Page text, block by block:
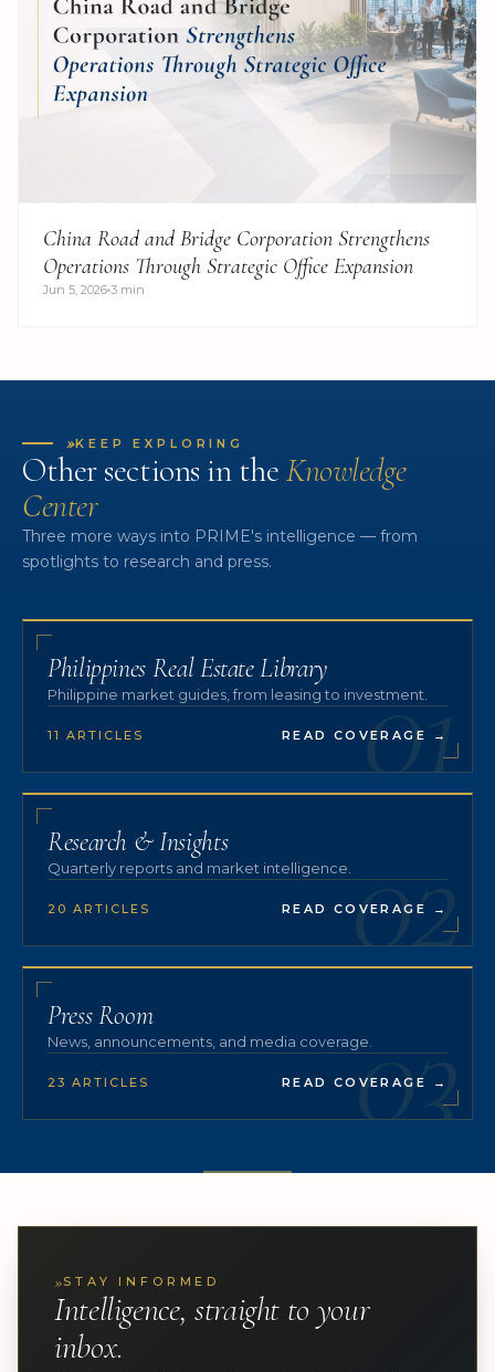
China Road and Bridge Corporation Strengthens
Operations Through Strategic Office Expansion
Jun 5, 2026 3 min
»KEEP EXPLORING
Other sections in theKnowledge
Center
Three more ways into PRIME's intelligence — from
spotlights to research and press.
01
Philippines Real Estate Library
Philippine market guides, from leasing to investment.
11 ARTICLES READ COVERAGE →
02
Research & Insights
Quarterly reports and market intelligence.
20 ARTICLES READ COVERAGE →
03
Press Room
News, announcements, and media coverage.
23 ARTICLES READ COVERAGE →
»STAY INFORMED
Intelligence, straight to your
inbox.